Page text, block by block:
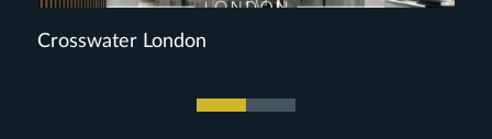
Crosswater London